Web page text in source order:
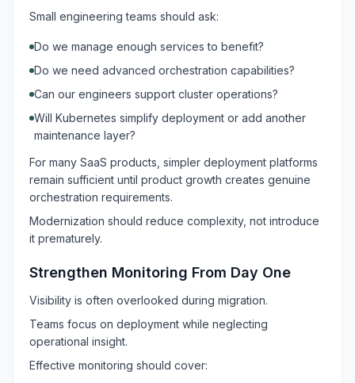
Small engineering teams should ask:
Do we manage enough services to benefit?
Do we need advanced orchestration capabilities?
Can our engineers support cluster operations?
Will Kubernetes simplify deployment or add another
maintenance layer?
For many SaaS products, simpler deployment platforms
remain sufficient until product growth creates genuine
orchestration requirements.
Modernization should reduce complexity, not introduce
it prematurely.
Strengthen Monitoring From Day One
Visibility is often overlooked during migration.
Teams focus on deployment while neglecting
operational insight.
Effective monitoring should cover: